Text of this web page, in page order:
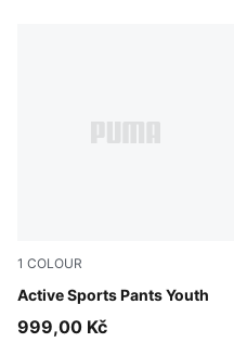
1 COLOUR
Active Sports Pants Youth
Puma Black
999,00 Kč